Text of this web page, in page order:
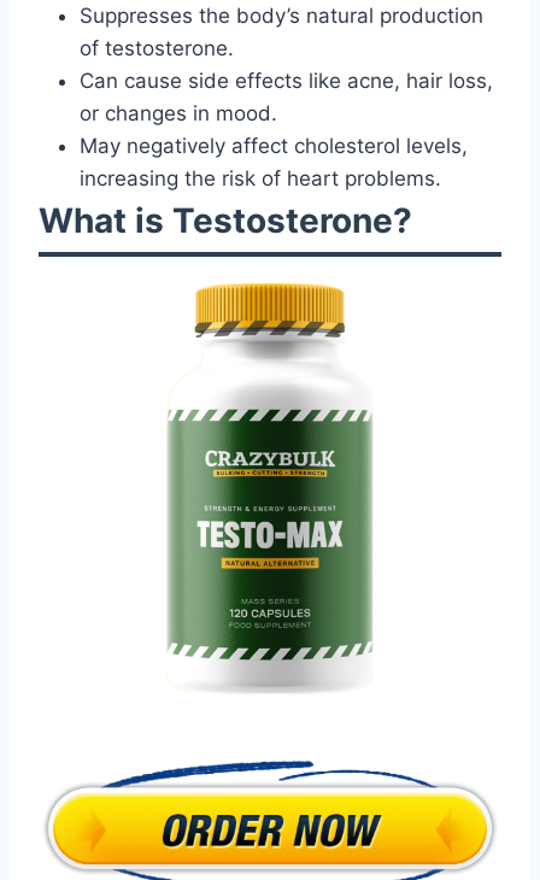
Suppresses the body’s natural production
of testosterone.
Can cause side effects like acne, hair loss,
or changes in mood.
May negatively affect cholesterol levels,
increasing the risk of heart problems.
What is Testosterone?